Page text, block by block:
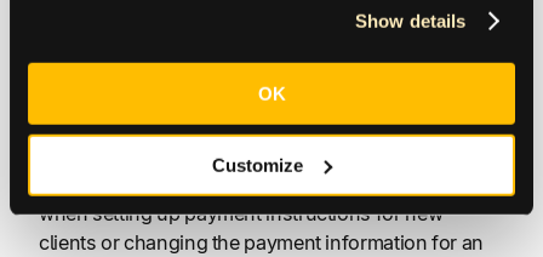
Show details
OK
Customize
another request for payment, that person should
then your client can make sure you don’t send any
when setting up payment instructions for new
clients or changing the payment information for an